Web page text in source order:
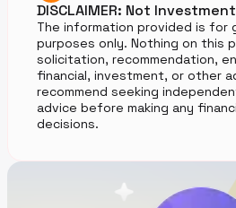
DISCLAIMER: Not
The information provided is for
purposes only. Nothing on this
solicitation, recommendation,
financial, investment, or other
recommend seeking
advice before making any
decisions.